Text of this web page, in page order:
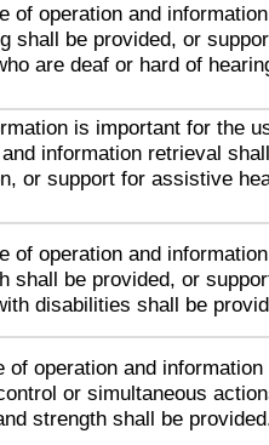
of operation and
shall be provided, or
are deaf or hard of
is important for the
information retrieval
or support for assistive
of operation and
shall be provided, or
disabilities shall be
of operation and
or simultaneous
strength shall be